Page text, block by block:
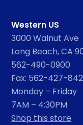
Western US
3000 Walnut Ave
Long Beach, CA
562-490-0900
Fax: 562-427-
Monday – Friday
7AM – 4:30PM
Shop this store